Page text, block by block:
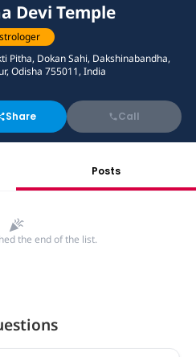
Devi Temple
Pitha, Dokan Sahi, Dakshinabandha,
Odisha 755011, India
Share Call
Posts
the end of the list.